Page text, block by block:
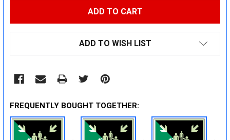
ADD TO WISH LIST
FREQUENTLY BOUGHT TOGETHER: